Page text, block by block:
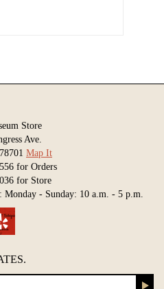
Store
Ave.
Map It
for Orders
for Store
Monday - Sunday: 10 a.m. - 5 p.m.